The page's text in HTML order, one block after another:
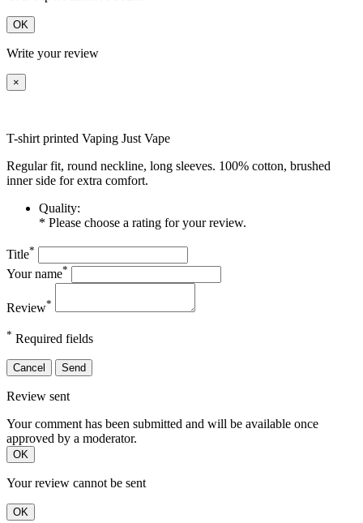
OK
Write your review
×
T-shirt printed Vaping Just Vape
Regular fit, round neckline, long sleeves. 100% cotton, brushed
inner side for extra comfort.
Quality:
* Please choose a rating for your review.
Title*
Your name*
Review*
* Required fields
Cancel Send
Review sent
Your comment has been submitted and will be available once
approved by a moderator.
OK
Your review cannot be sent
OK